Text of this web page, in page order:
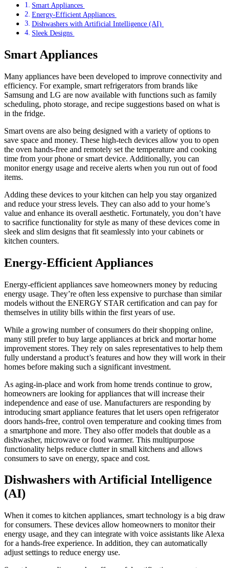
Smart Appliances
Energy-Efficient Appliances
Dishwashers with Artificial Intelligence (AI)
Sleek Designs
Smart Appliances
Many appliances have been developed to improve connectivity and
efficiency. For example, smart refrigerators from brands like
Samsung and LG are now available with functions such as family
scheduling, photo storage, and recipe suggestions based on what is
in the fridge.
Smart ovens are also being designed with a variety of options to
save space and money. These high-tech devices allow you to open
the oven hands-free and remotely set the temperature and cooking
time from your phone or smart device. Additionally, you can
monitor energy usage and receive alerts when you run out of food
items.
Adding these devices to your kitchen can help you stay organized
and reduce your stress levels. They can also add to your home’s
value and enhance its overall aesthetic. Fortunately, you don’t have
to sacrifice functionality for style as many of these devices come in
sleek and slim designs that fit seamlessly into your cabinets or
kitchen counters.
Energy-Efficient Appliances
Energy-efficient appliances save homeowners money by reducing
energy usage. They’re often less expensive to purchase than similar
models without the ENERGY STAR certification and can pay for
themselves in utility bills within the first years of use.
While a growing number of consumers do their shopping online,
many still prefer to buy large appliances at brick and mortar home
improvement stores. They rely on sales representatives to help them
fully understand a product’s features and how they will work in their
homes before making such a significant investment.
As aging-in-place and work from home trends continue to grow,
homeowners are looking for appliances that will increase their
independence and ease of use. Manufacturers are responding by
introducing smart appliance features that let users open refrigerator
doors hands-free, control oven temperature and cooking times from
a smartphone and more. They also offer models that double as a
dishwasher, microwave or food warmer. This multipurpose
functionality helps reduce clutter in small kitchens and allows
consumers to save on energy, space and cost.
Dishwashers with Artificial Intelligence
(AI)
When it comes to kitchen appliances, smart technology is a big draw
for consumers. These devices allow homeowners to monitor their
energy usage, and they can integrate with voice assistants like Alexa
for a hands-free experience. In addition, they can automatically
adjust settings to reduce energy use.